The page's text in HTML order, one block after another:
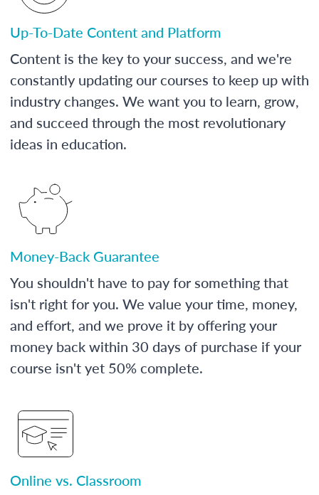
Up-To-Date Content and Platform
Content is the key to your success, and we're
constantly updating our courses to keep up with
industry changes. We want you to learn, grow,
and succeed through the most revolutionary
ideas in education.
Money-Back Guarantee
You shouldn't have to pay for something that
isn't right for you. We value your time, money,
and effort, and we prove it by offering your
money back within 30 days of purchase if your
course isn't yet 50% complete.
Online vs. Classroom